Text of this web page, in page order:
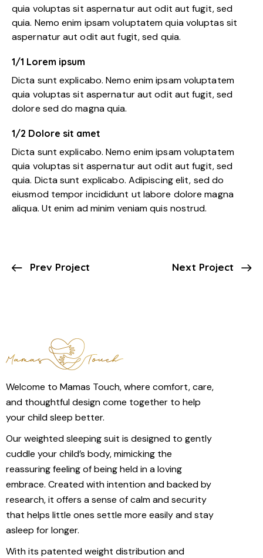
quia voluptas sit aspernatur aut odit aut fugit, sed
quia. Nemo enim ipsam voluptatem quia voluptas sit
aspernatur aut odit aut fugit, sed quia.
1/1 Lorem ipsum
Dicta sunt explicabo. Nemo enim ipsam voluptatem
quia voluptas sit aspernatur aut odit aut fugit, sed
dolore sed do magna quia.
1/2 Dolore sit amet
Dicta sunt explicabo. Nemo enim ipsam voluptatem
quia voluptas sit aspernatur aut odit aut fugit, sed
quia. Dicta sunt explicabo. Adipiscing elit, sed do
eiusmod tempor incididunt ut labore dolore magna
aliqua. Ut enim ad minim veniam quis nostrud.
Prev Project Next Project
Welcome to Mamas Touch, where comfort, care,
and thoughtful design come together to help
your child sleep better.
Our weighted sleeping suit is designed to gently
cuddle your child’s body, mimicking the
reassuring feeling of being held in a loving
embrace. Created with intention and backed by
research, it offers a sense of calm and security
that helps little ones settle more easily and stay
asleep for longer.
With its patented weight distribution and